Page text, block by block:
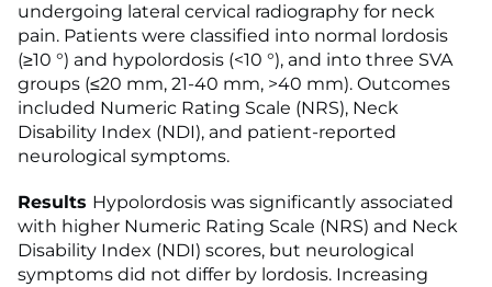
undergoing lateral cervical radiography for neck
pain. Patients were classified into normal lordosis
(≥10 °) and hypolordosis (<10 °), and into three SVA
groups (≤20 mm, 21-40 mm, >40 mm). Outcomes
included Numeric Rating Scale (NRS), Neck
Disability Index (NDI), and patient-reported
neurological symptoms.
Results Hypolordosis was significantly associated
with higher Numeric Rating Scale (NRS) and Neck
Disability Index (NDI) scores, but neurological
symptoms did not differ by lordosis. Increasing